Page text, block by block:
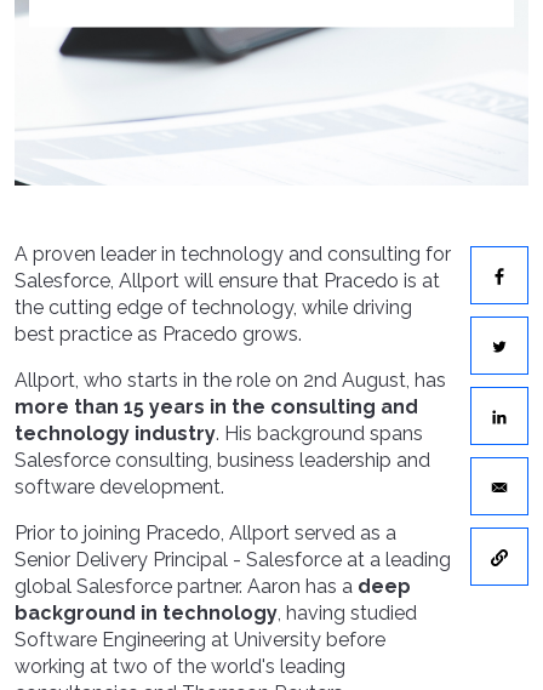
A proven leader in technology and consulting for
Salesforce, Allport will ensure that Pracedo is at
the cutting edge of technology, while driving
best practice as Pracedo grows.
Allport, who starts in the role on 2nd August, has
more than 15 years in the consulting and
technology industry. His background spans
Salesforce consulting, business leadership and
software development.
Prior to joining Pracedo, Allport served as a
Senior Delivery Principal - Salesforce at a leading
global Salesforce partner. Aaron has a deep
background in technology, having studied
Software Engineering at University before
working at two of the world's leading